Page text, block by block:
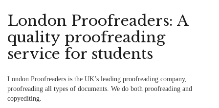
London Proofreaders: A
quality proofreading
service for students
London Proofreaders is the UK’s leading proofreading company,
proofreading all types of documents. We do both proofreading and
copyediting.